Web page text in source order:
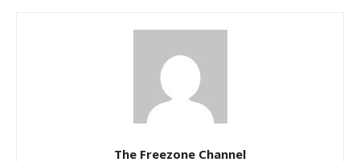
The Freezone Channel